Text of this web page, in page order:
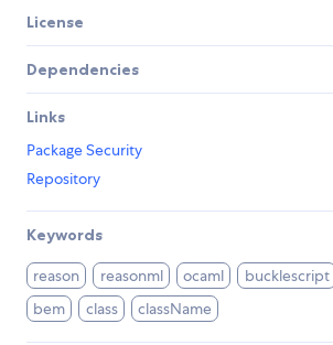
License
Dependencies
Links
Package Security
Repository
Keywords
reason reasonml ocaml bucklescript
bem
class className